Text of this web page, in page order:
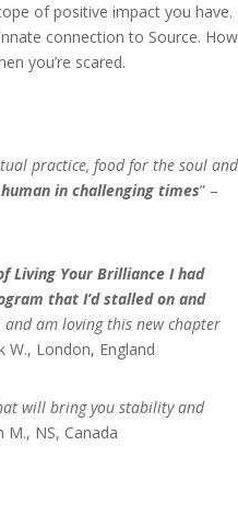
of positive impact you have.
connection to Source. How
you’re scared.
practice, food for the soul and
in challenging times” –
Living Your Brilliance I had
that I’d stalled on and
and am loving this new chapter
W., London, England
will bring you stability and
M., NS, Canada